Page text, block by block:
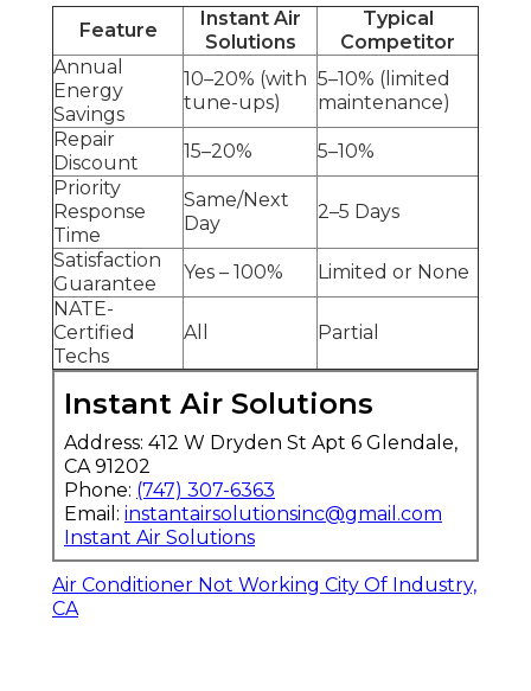
Feature
Instant Air
Solutions
Typical
Competitor
Annual
Energy
Savings
10–20% (with
tune-ups)
5–10% (limited
maintenance)
Repair
Discount
15–20%
5–10%
Priority
Response
Time
Same/Next
Day
2–5 Days
Satisfaction
Guarantee
Yes – 100%
Limited or None
NATE-
Certified
Techs
All Partial
Instant Air Solutions
Address: 412 W Dryden St Apt 6 Glendale,
CA 91202
Phone: (747) 307-6363
Email: instantairsolutionsinc@gmail.com
Instant Air Solutions
Air Conditioner Not Working City Of Industry,
CA